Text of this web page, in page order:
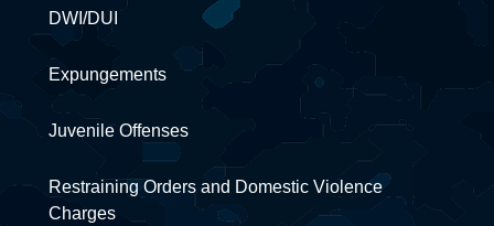
DWI/DUI
Expungements
Juvenile Offenses
Restraining Orders and Domestic Violence
Charges